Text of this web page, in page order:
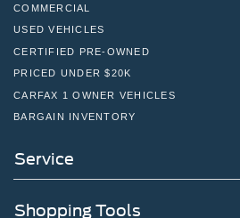
COMMERCIAL
USED VEHICLES
CERTIFIED PRE-OWNED
PRICED UNDER $20K
CARFAX 1 OWNER VEHICLES
BARGAIN INVENTORY
Service
Shopping Tools